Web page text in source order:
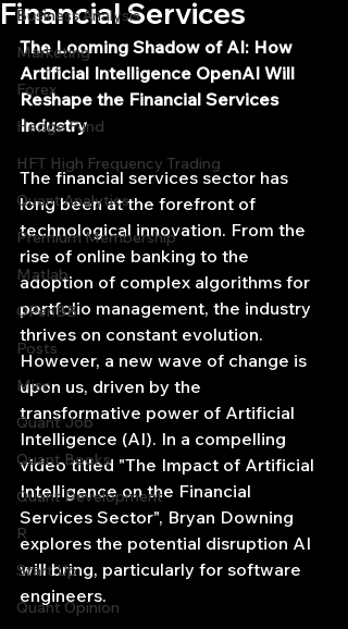
Business Analysis
Marketing
Forex
Hedge Fund
HFT High Frequency Trading
Quant Analytics
Premium Membership
Matlab
OPenBB
Posts
Misc
Quant Job
Quant Books
Quant Development
R
Start Up
Quant Opinion
Financial Services
The Looming Shadow of AI: How
Artificial Intelligence OpenAI Will
Reshape the Financial Services
Industry
The financial services sector has
long been at the forefront of
technological innovation. From the
rise of online banking to the
adoption of complex algorithms for
portfolio management, the industry
thrives on constant evolution.
However, a new wave of change is
upon us, driven by the
transformative power of Artificial
Intelligence (AI). In a compelling
video titled "The Impact of Artificial
Intelligence on the Financial
Services Sector", Bryan Downing
explores the potential disruption AI
will bring, particularly for software
engineers.